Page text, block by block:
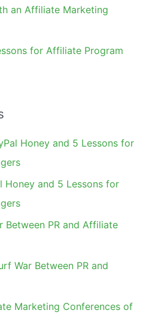
an Affiliate Marketing
for Affiliate Program
Honey and 5 Lessons for
Honey and 5 Lessons for
Between PR and Affiliate
War Between PR and
Marketing Conferences of